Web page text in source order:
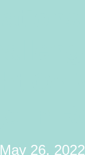
May 26, 2022